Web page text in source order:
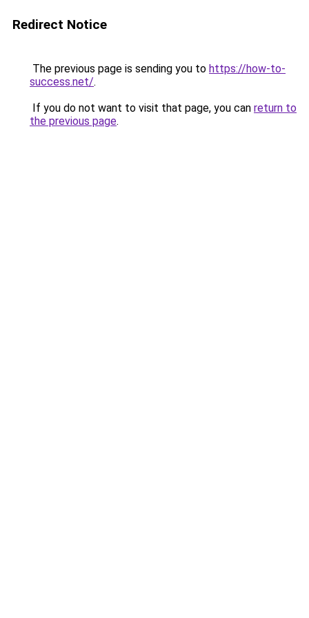
Redirect Notice
The previous page is sending you to https://how-to-
success.net/.
If you do not want to visit that page, you can return to
the previous page.